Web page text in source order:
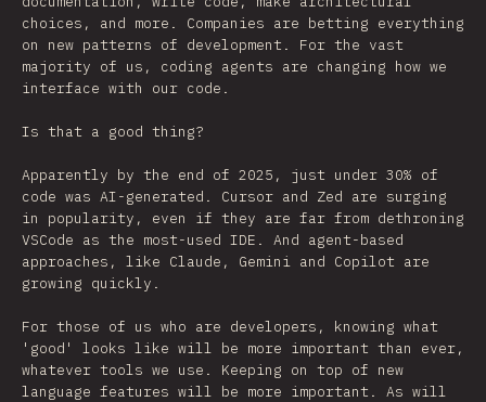
choices, and more. Companies are betting everything
on new patterns of development. For the vast
majority of us, coding agents are changing how we
interface with our code.
Is that a good thing?
Apparently by the end of 2025, just under 30% of
code was AI-generated. Cursor and Zed are surging
in popularity, even if they are far from dethroning
VSCode as the most-used IDE. And agent-based
approaches, like Claude, Gemini and Copilot are
growing quickly.
For those of us who are developers, knowing what
'good' looks like will be more important than ever,
whatever tools we use. Keeping on top of new
language features will be more important. As will